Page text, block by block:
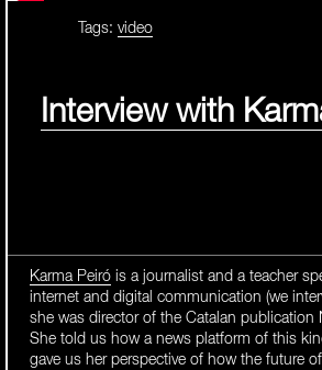
Tags: video
Interview with
Karma Peiró is a journalist and a teacher
internet and digital communication (we
she was director of the Catalan publication
She told us how a news platform of this
gave us her perspective of how the future